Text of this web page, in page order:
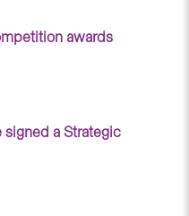
awards
signed a Strategic